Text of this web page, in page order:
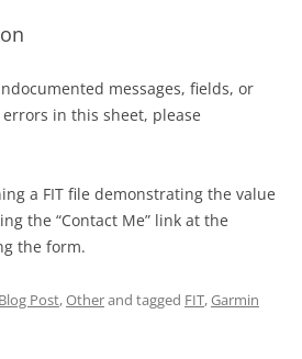
messages, fields, or
in this sheet, please
a FIT file demonstrating the value
the “Contact Me” link at the
the form.
Blog Post,Otherand tagged FIT,Garmin